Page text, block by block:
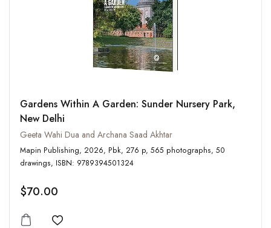
Gardens Within A Garden: Sunder Nursery Park,
New Delhi
Geeta Wahi Dua and Archana Saad Akhtar
Mapin Publishing, 2026, Pbk, 276 p, 565 photographs, 50
drawings, ISBN: 9789394501324
$70.00